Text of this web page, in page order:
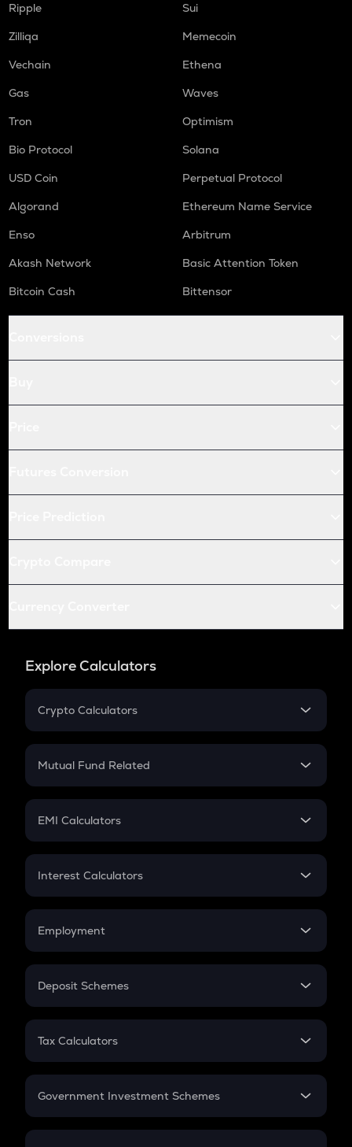
Ripple
Sui
Zilliqa
Memecoin
Vechain
Ethena
Gas
Waves
Tron
Optimism
Bio Protocol
Solana
USD Coin
Perpetual Protocol
Algorand
Ethereum Name Service
Enso
Arbitrum
Akash Network
Basic Attention Token
Bitcoin Cash
Bittensor
Explore Calculators
Crypto Calculators
Crypto SIP Calculator
Crypto Futures
Mutual Fund Related
Mutual Fund
EMI Calculators
EMI
Credit Card EMI
Interest Calculators
Compound Interest
Employment
In-Hand Salary
PPF
Gratuity
Retirement
Deposit Schemes
FD
Tax Calculators
GST
Government Investment Schemes
Sukanya Samriddhu Yojana